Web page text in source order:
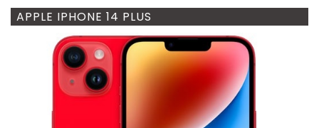
APPLE IPHONE 14 PLUS